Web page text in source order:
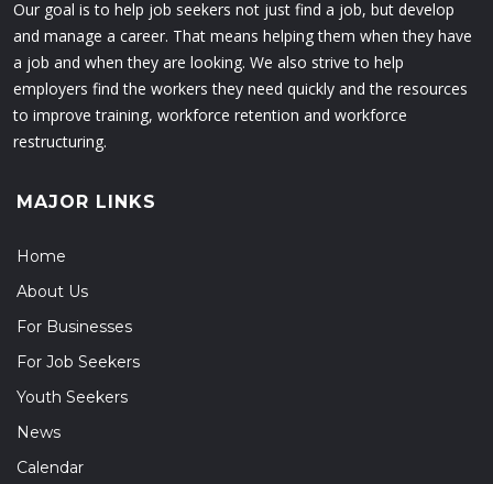
Our goal is to help job seekers not just find a job, but develop
and manage a career. That means helping them when they have
a job and when they are looking. We also strive to help
employers find the workers they need quickly and the resources
to improve training, workforce retention and workforce
restructuring.
MAJOR LINKS
Home
About Us
For Businesses
For Job Seekers
Youth Seekers
News
Calendar